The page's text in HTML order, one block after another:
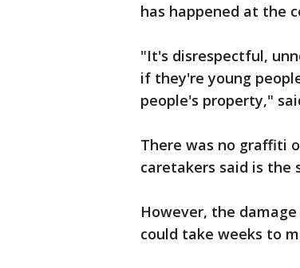
has happened at the
"It's disrespectful,
if they're young
people's property,"
There was no graffiti
caretakers said is the
However, the
could take weeks to